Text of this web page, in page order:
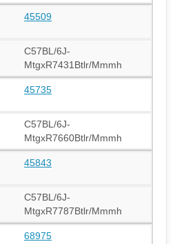
45509
C57BL/6J-
MtgxR7431Btlr/Mmmh
45735
C57BL/6J-
MtgxR7660Btlr/Mmmh
45843
C57BL/6J-
MtgxR7787Btlr/Mmmh
68975